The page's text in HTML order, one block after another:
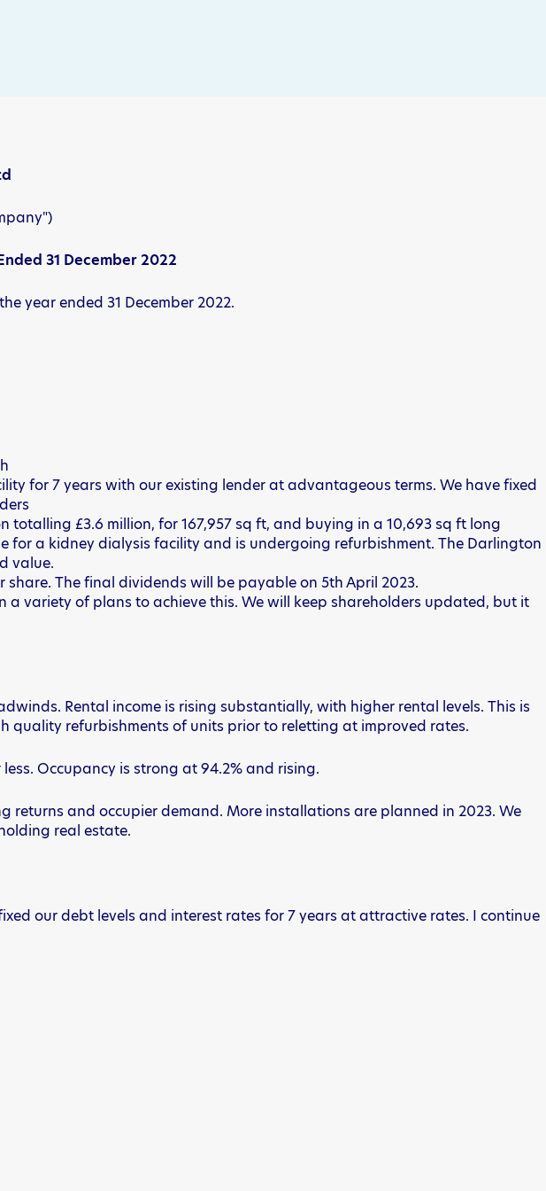
31 December 2022
year ended 31 December 2022.
for 7 years with our existing lender at advantageous terms. We have fixed
£3.6 million, for 167,957 sq ft, and buying in a 10,693 sq ft long
a kidney dialysis facility and is undergoing refurbishment. The Darlington
value.
The final dividends will be payable on 5th April 2023.
variety of plans to achieve this. We will keep shareholders updated, but it
Rental income is rising substantially, with higher rental levels. This is
quality refurbishments of units prior to reletting at improved rates.
Occupancy is strong at 94.2% and rising.
and occupier demand. More installations are planned in 2023. We
real estate.
our debt levels and interest rates for 7 years at attractive rates. I continue